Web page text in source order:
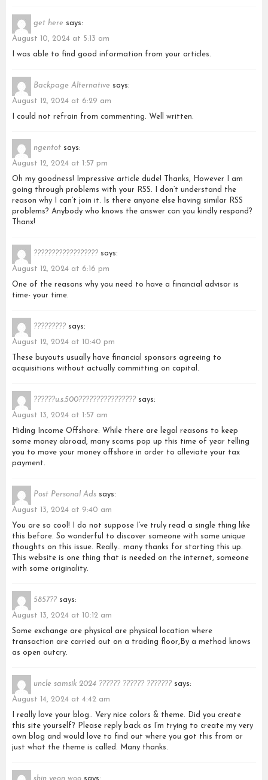
get here says:
August 10, 2024 at 5:13 am
I was able to find good information from your articles.
Backpage Alternative says:
August 12, 2024 at 6:29 am
I could not refrain from commenting. Well written.
ngentot says:
August 12, 2024 at 1:57 pm
Oh my goodness! Impressive article dude! Thanks, However I am
going through problems with your RSS. I don’t understand the
reason why I can’t join it. Is there anyone else having similar RSS
problems? Anybody who knows the answer can you kindly respond?
Thanx!
?????????????????? says:
August 12, 2024 at 6:16 pm
One of the reasons why you need to have a financial advisor is
time- your time.
????????? says:
August 12, 2024 at 10:40 pm
These buyouts usually have financial sponsors agreeing to
acquisitions without actually committing on capital.
??????u.s.500???????????????? says:
August 13, 2024 at 1:57 am
Hiding Income Offshore: While there are legal reasons to keep
some money abroad, many scams pop up this time of year telling
you to move your money offshore in order to alleviate your tax
payment.
Post Personal Ads says:
August 13, 2024 at 9:40 am
You are so cool! I do not suppose I’ve truly read a single thing like
this before. So wonderful to discover someone with some unique
thoughts on this issue. Really.. many thanks for starting this up.
This website is one thing that is needed on the internet, someone
with some originality.
5857?? says:
August 13, 2024 at 10:12 am
Some exchange are physical are physical location where
transaction are carried out on a trading floor,By a method knows
as open outcry.
uncle samsik 2024 ?????? ?????? ??????? says:
August 14, 2024 at 4:42 am
I really love your blog.. Very nice colors & theme. Did you create
this site yourself? Please reply back as I’m trying to create my very
own blog and would love to find out where you got this from or
just what the theme is called. Many thanks.